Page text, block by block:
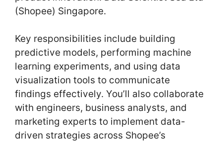
(Shopee) Singapore.
Key responsibilities include building
predictive models, performing machine
learning experiments, and using data
visualization tools to communicate
findings effectively. You’ll also collaborate
with engineers, business analysts, and
marketing experts to implement data-
driven strategies across Shopee’s